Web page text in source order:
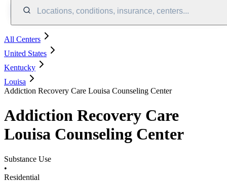
Locations, conditions, insurance, centers...
All Centers
United States
Kentucky
Louisa
Addiction Recovery Care Louisa Counseling Center
Addiction Recovery Care
Louisa Counseling Center
Substance Use
•
Residential